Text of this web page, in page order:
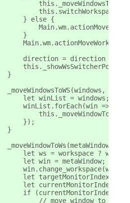
} else {
}
direction = direction ===
}
_moveWindowsToWS(windows,
let winList = windows;
winList.forEach(win => {
});
}
_moveWindowToWs(metaWindow,
let ws = workspace ?
let win = metaWindow;
win.change_workspace(ws);
let targetMonitorIndex =
let currentMonitorIndex =
if (currentMonitorIndex
// move window to